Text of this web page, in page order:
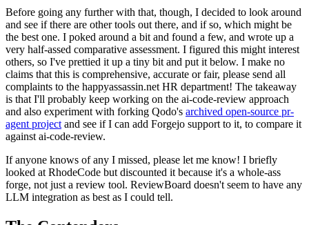
Before going any further with that, though, I decided to look around
and see if there are other tools out there, and if so, which might be
the best one. I poked around a bit and found a few, and wrote up a
very half-assed comparative assessment. I figured this might interest
others, so I've prettied it up a tiny bit and put it below. I make no
claims that this is comprehensive, accurate or fair, please send all
complaints to the happyassassin.net HR department! The takeaway
is that I'll probably keep working on the ai-code-review approach
and also experiment with forking Qodo's archived open-source pr-
agent project and see if I can add Forgejo support to it, to compare it
against ai-code-review.
If anyone knows of any I missed, please let me know! I briefly
looked at RhodeCode but discounted it because it's a whole-ass
forge, not just a review tool. ReviewBoard doesn't seem to have any
LLM integration as best as I could tell.